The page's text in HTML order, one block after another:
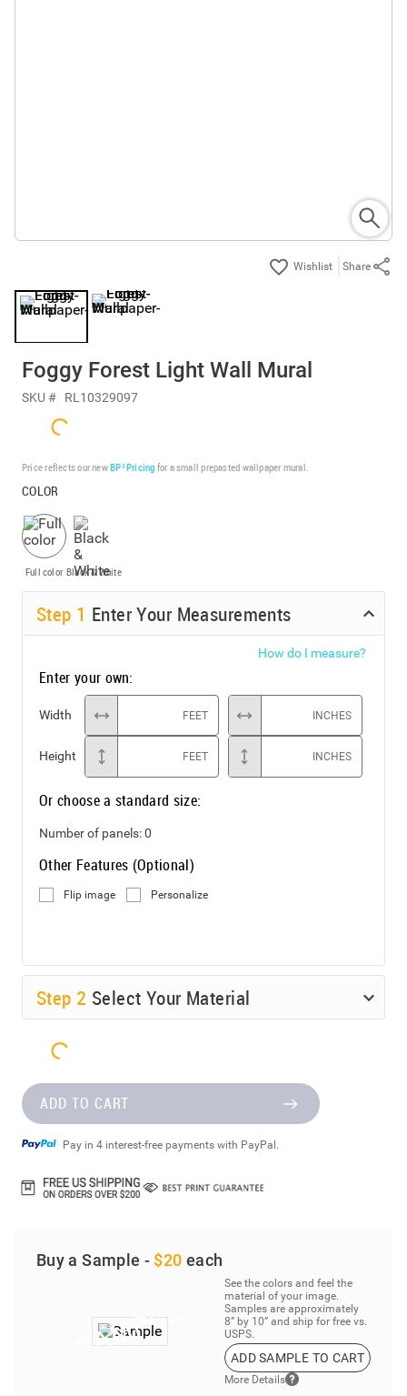
Share
Foggy Forest Light Wall Mural
SKU # RL10329097
Price reflects our newBP³ Pricing for a small prepasted wallpaper mural.
COLOR
Full color Black & White
Step 1 Enter Your Measurements
How do I measure?
Enter your own:
Width FEET INCHES
Height FEET INCHES
Or choose a standard size:
Number of panels:0
Other Features (Optional)
Flip image Personalize
Step 2 Select Your Material
ADD TO CART
Pay in 4 interest-free payments with PayPal.
Buy a Sample - $20 each
See the colors and feel the
material of your image.
Samples are approximately
8” by 10” and ship for free vs.
USPS.
ADD SAMPLE TO CART
More Details